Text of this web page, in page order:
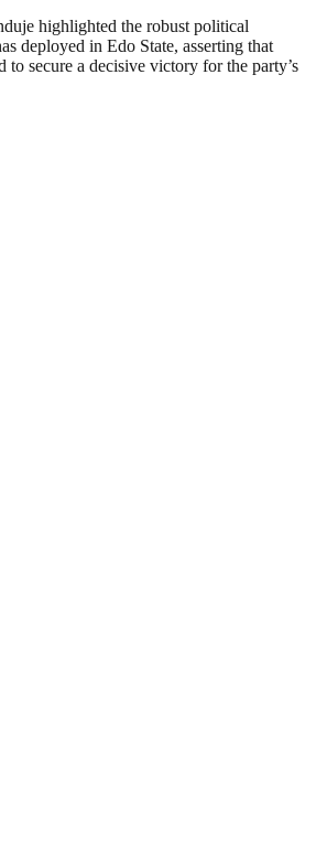
highlighted the robust political
deployed in Edo State, asserting that
to secure a decisive victory for the party’s